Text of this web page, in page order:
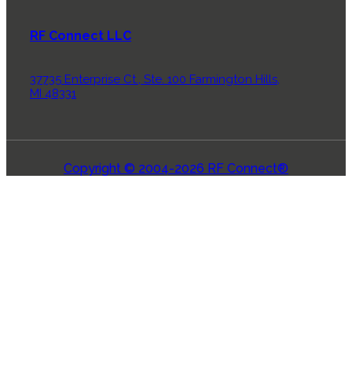
RF Connect LLC
37735 Enterprise Ct., Ste. 100 Farmington Hills,
MI 48331
Copyright © 2004-2026 RF Connect®